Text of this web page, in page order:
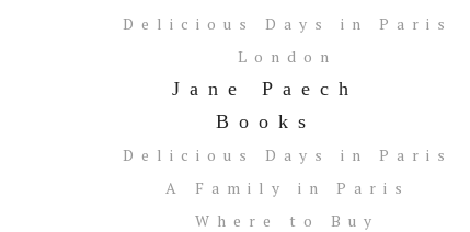
Delicious Days in Paris
London
Jane Paech
Books
Delicious Days in Paris
A Family in Paris
Where to Buy